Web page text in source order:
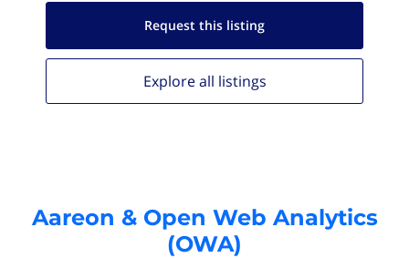
Request this listing
Explore all listings
Aareon & Open Web Analytics
(OWA)